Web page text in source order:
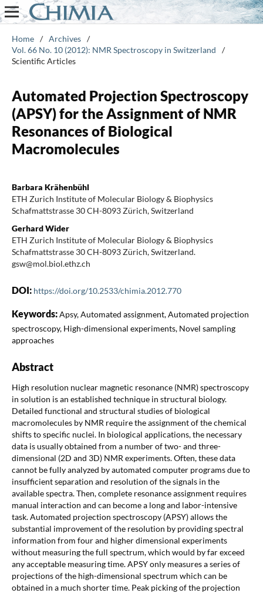
Home / Archives /
Vol. 66 No. 10 (2012): NMR Spectroscopy in Switzerland
/
Scientific Articles
Automated Projection Spectroscopy
(APSY) for the Assignment of NMR
Resonances of Biological
Macromolecules
Barbara Krähenbühl
ETH Zurich Institute of Molecular Biology & Biophysics
Schafmattstrasse 30 CH-8093 Zürich, Switzerland
Gerhard Wider
ETH Zurich Institute of Molecular Biology & Biophysics
Schafmattstrasse 30 CH-8093 Zürich, Switzerland.
gsw@mol.biol.ethz.ch
DOI: https://doi.org/10.2533/chimia.2012.770
Keywords:Apsy, Automated assignment, Automated projection
spectroscopy, High-dimensional experiments, Novel sampling
approaches
Abstract
High resolution nuclear magnetic resonance (NMR) spectroscopy
in solution is an established technique in structural biology.
Detailed functional and structural studies of biological
macromolecules by NMR require the assignment of the chemical
shifts to specific nuclei. In biological applications, the necessary
data is usually obtained from a number of two- and three-
dimensional (2D and 3D) NMR experiments. Often, these data
cannot be fully analyzed by automated computer programs due to
insufficient separation and resolution of the signals in the
available spectra. Then, complete resonance assignment requires
manual interaction and can become a long and labor-intensive
task. Automated projection spectroscopy (APSY) allows the
substantial improvement of the resolution by providing spectral
information from four and higher dimensional experiments
without measuring the full spectrum, which would by far exceed
any acceptable measuring time. APSY only measures a series of
projections of the high-dimensional spectrum which can be
obtained in a much shorter time. Peak picking of the projection